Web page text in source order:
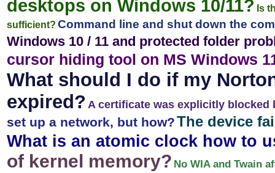
desktops on Windows 10/11? Is
sufficient? Command line and shut down the
Windows 10 / 11 and protected folder
cursor hiding tool on MS Windows
What should I do if my
expired? A certificate was explicitly blocked
set up a network, but how?The device
What is an atomic clock how to
of kernel memory? No WIA and Twain